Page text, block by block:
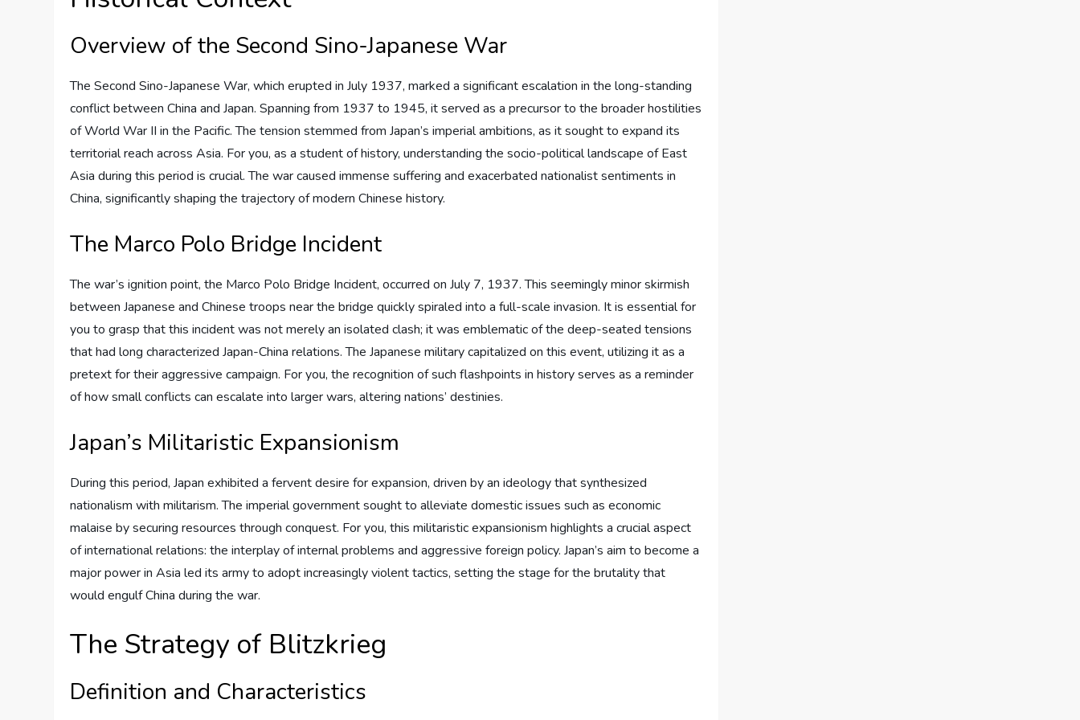
Overview of the Second Sino-Japanese War
The Second Sino-Japanese War, which erupted in July 1937, marked a significant escalation in the long-standing
conflict between China and Japan. Spanning from 1937 to 1945, it served as a precursor to the broader hostilities
of World War II in the Pacific. The tension stemmed from Japan’s imperial ambitions, as it sought to expand its
territorial reach across Asia. For you, as a student of history, understanding the socio-political landscape of East
Asia during this period is crucial. The war caused immense suffering and exacerbated nationalist sentiments in
China, significantly shaping the trajectory of modern Chinese history.
The Marco Polo Bridge Incident
The war’s ignition point, the Marco Polo Bridge Incident, occurred on July 7, 1937. This seemingly minor skirmish
between Japanese and Chinese troops near the bridge quickly spiraled into a full-scale invasion. It is essential for
you to grasp that this incident was not merely an isolated clash; it was emblematic of the deep-seated tensions
that had long characterized Japan-China relations. The Japanese military capitalized on this event, utilizing it as a
pretext for their aggressive campaign. For you, the recognition of such flashpoints in history serves as a reminder
of how small conflicts can escalate into larger wars, altering nations’ destinies.
Japan’s Militaristic Expansionism
During this period, Japan exhibited a fervent desire for expansion, driven by an ideology that synthesized
nationalism with militarism. The imperial government sought to alleviate domestic issues such as economic
malaise by securing resources through conquest. For you, this militaristic expansionism highlights a crucial aspect
of international relations: the interplay of internal problems and aggressive foreign policy. Japan’s aim to become a
major power in Asia led its army to adopt increasingly violent tactics, setting the stage for the brutality that
would engulf China during the war.
The Strategy of Blitzkrieg
Definition and Characteristics